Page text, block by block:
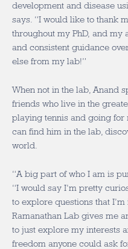
development and disease
says. “I would like to thank
throughout my PhD, and my
and consistent guidance
else from my lab!”
When not in the lab, Anand
friends who live in the
playing tennis and going for
can find him in the lab,
world.
“A big part of who I am is
“I would say I’m pretty
to explore questions that
Ramanathan Lab gives me
to just explore my interests
freedom anyone could ask